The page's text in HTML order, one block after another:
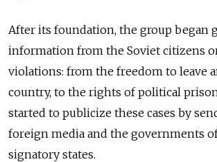
After its foundation, the group began
information from the Soviet citizens
violations: from the freedom to leave
country, to the rights of political
started to publicize these cases by
foreign media and the governments
signatory states.